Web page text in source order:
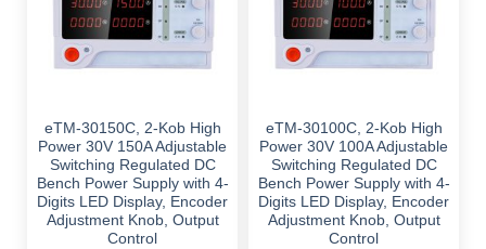
eTM-30150C, 2-Kob High
Power 30V 150A Adjustable
Switching Regulated DC
Bench Power Supply with 4-
Digits LED Display, Encoder
Adjustment Knob, Output
Control
eTM-30100C, 2-Kob High
Power 30V 100A Adjustable
Switching Regulated DC
Bench Power Supply with 4-
Digits LED Display, Encoder
Adjustment Knob, Output
Control